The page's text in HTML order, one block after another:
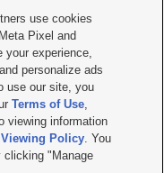
Careers with KSL.com
Policy
| KSL-TV FCC Public File
Public File |FCC Applications
UT | Site hosted & managed
use cookies
Pixel and
your experience,
personalize ads
use our site, you
Terms of Use,
viewing information
Policy. You
"Manage